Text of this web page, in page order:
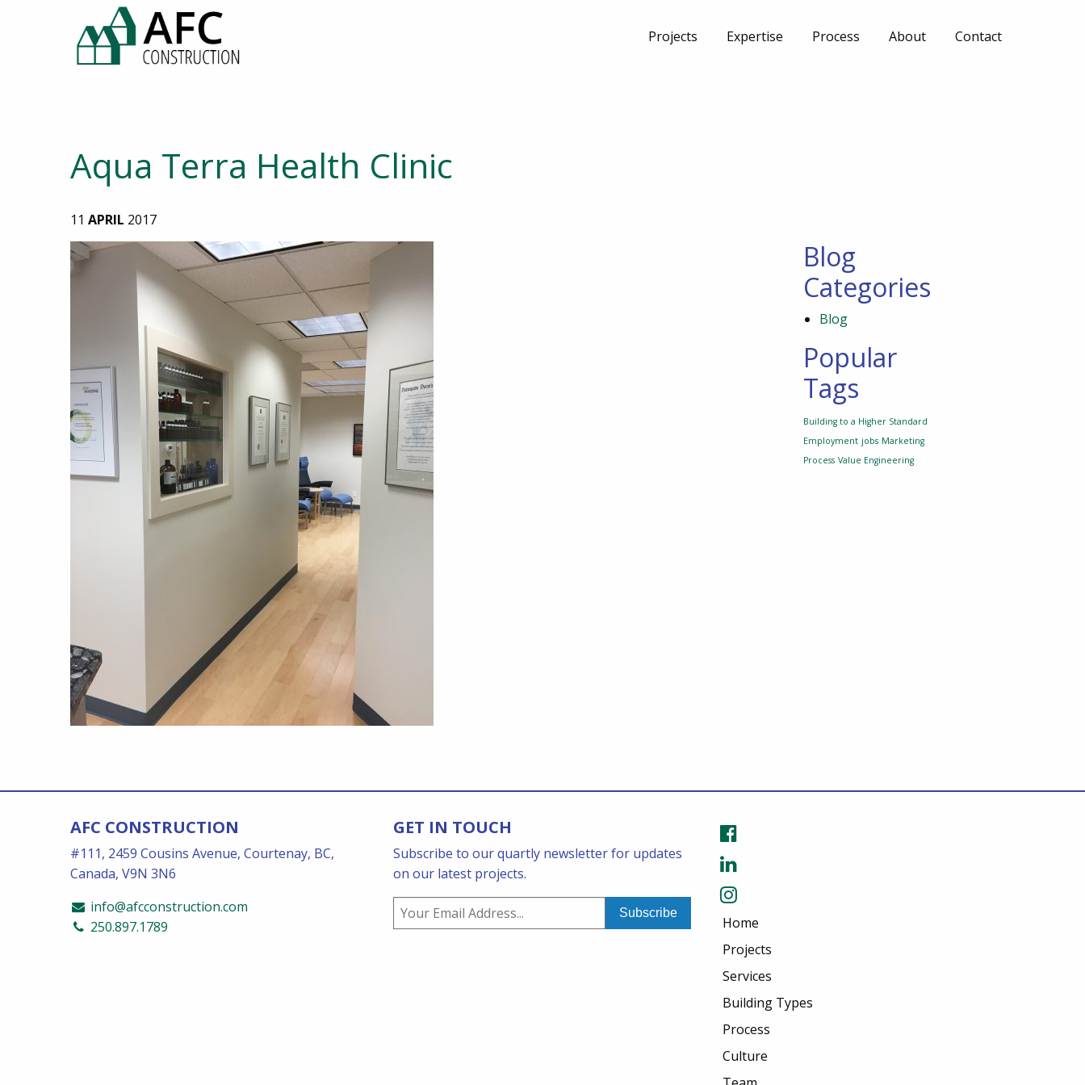
Projects Expertise Process About Contact
Aqua Terra Health Clinic
11 APRIL 2017
Blog
Categories
Blog
Popular
Tags
Building to a Higher Standard
Employment jobs Marketing
Process Value Engineering
AFC CONSTRUCTION
#111, 2459 Cousins Avenue, Courtenay, BC,
Canada, V9N 3N6
info@afcconstruction.com
250.897.1789
GET IN TOUCH
Subscribe to our quartly newsletter for updates
on our latest projects.
Home
Projects
Services
Building Types
Process
Culture